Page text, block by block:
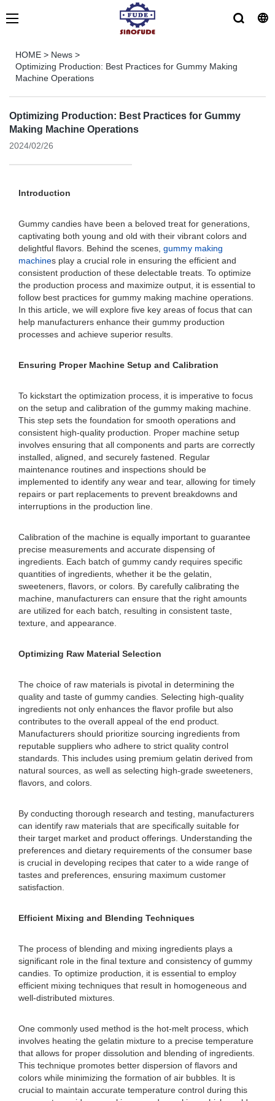
HOME > News >
Optimizing Production: Best Practices for Gummy Making
Machine Operations
Optimizing Production: Best Practices for Gummy
Making Machine Operations
2024/02/26
Introduction
Gummy candies have been a beloved treat for generations,
captivating both young and old with their vibrant colors and
delightful flavors. Behind the scenes, gummy making
machines play a crucial role in ensuring the efficient and
consistent production of these delectable treats. To optimize
the production process and maximize output, it is essential to
follow best practices for gummy making machine operations.
In this article, we will explore five key areas of focus that can
help manufacturers enhance their gummy production
processes and achieve superior results.
Ensuring Proper Machine Setup and Calibration
To kickstart the optimization process, it is imperative to focus
on the setup and calibration of the gummy making machine.
This step sets the foundation for smooth operations and
consistent high-quality production. Proper machine setup
involves ensuring that all components and parts are correctly
installed, aligned, and securely fastened. Regular
maintenance routines and inspections should be
implemented to identify any wear and tear, allowing for timely
repairs or part replacements to prevent breakdowns and
interruptions in the production line.
Calibration of the machine is equally important to guarantee
precise measurements and accurate dispensing of
ingredients. Each batch of gummy candy requires specific
quantities of ingredients, whether it be the gelatin,
sweeteners, flavors, or colors. By carefully calibrating the
machine, manufacturers can ensure that the right amounts
are utilized for each batch, resulting in consistent taste,
texture, and appearance.
Optimizing Raw Material Selection
The choice of raw materials is pivotal in determining the
quality and taste of gummy candies. Selecting high-quality
ingredients not only enhances the flavor profile but also
contributes to the overall appeal of the end product.
Manufacturers should prioritize sourcing ingredients from
reputable suppliers who adhere to strict quality control
standards. This includes using premium gelatin derived from
natural sources, as well as selecting high-grade sweeteners,
flavors, and colors.
By conducting thorough research and testing, manufacturers
can identify raw materials that are specifically suitable for
their target market and product offerings. Understanding the
preferences and dietary requirements of the consumer base
is crucial in developing recipes that cater to a wide range of
tastes and preferences, ensuring maximum customer
satisfaction.
Efficient Mixing and Blending Techniques
The process of blending and mixing ingredients plays a
significant role in the final texture and consistency of gummy
candies. To optimize production, it is essential to employ
efficient mixing techniques that result in homogeneous and
well-distributed mixtures.
One commonly used method is the hot-melt process, which
involves heating the gelatin mixture to a precise temperature
that allows for proper dissolution and blending of ingredients.
This technique promotes better dispersion of flavors and
colors while minimizing the formation of air bubbles. It is
crucial to maintain accurate temperature control during this